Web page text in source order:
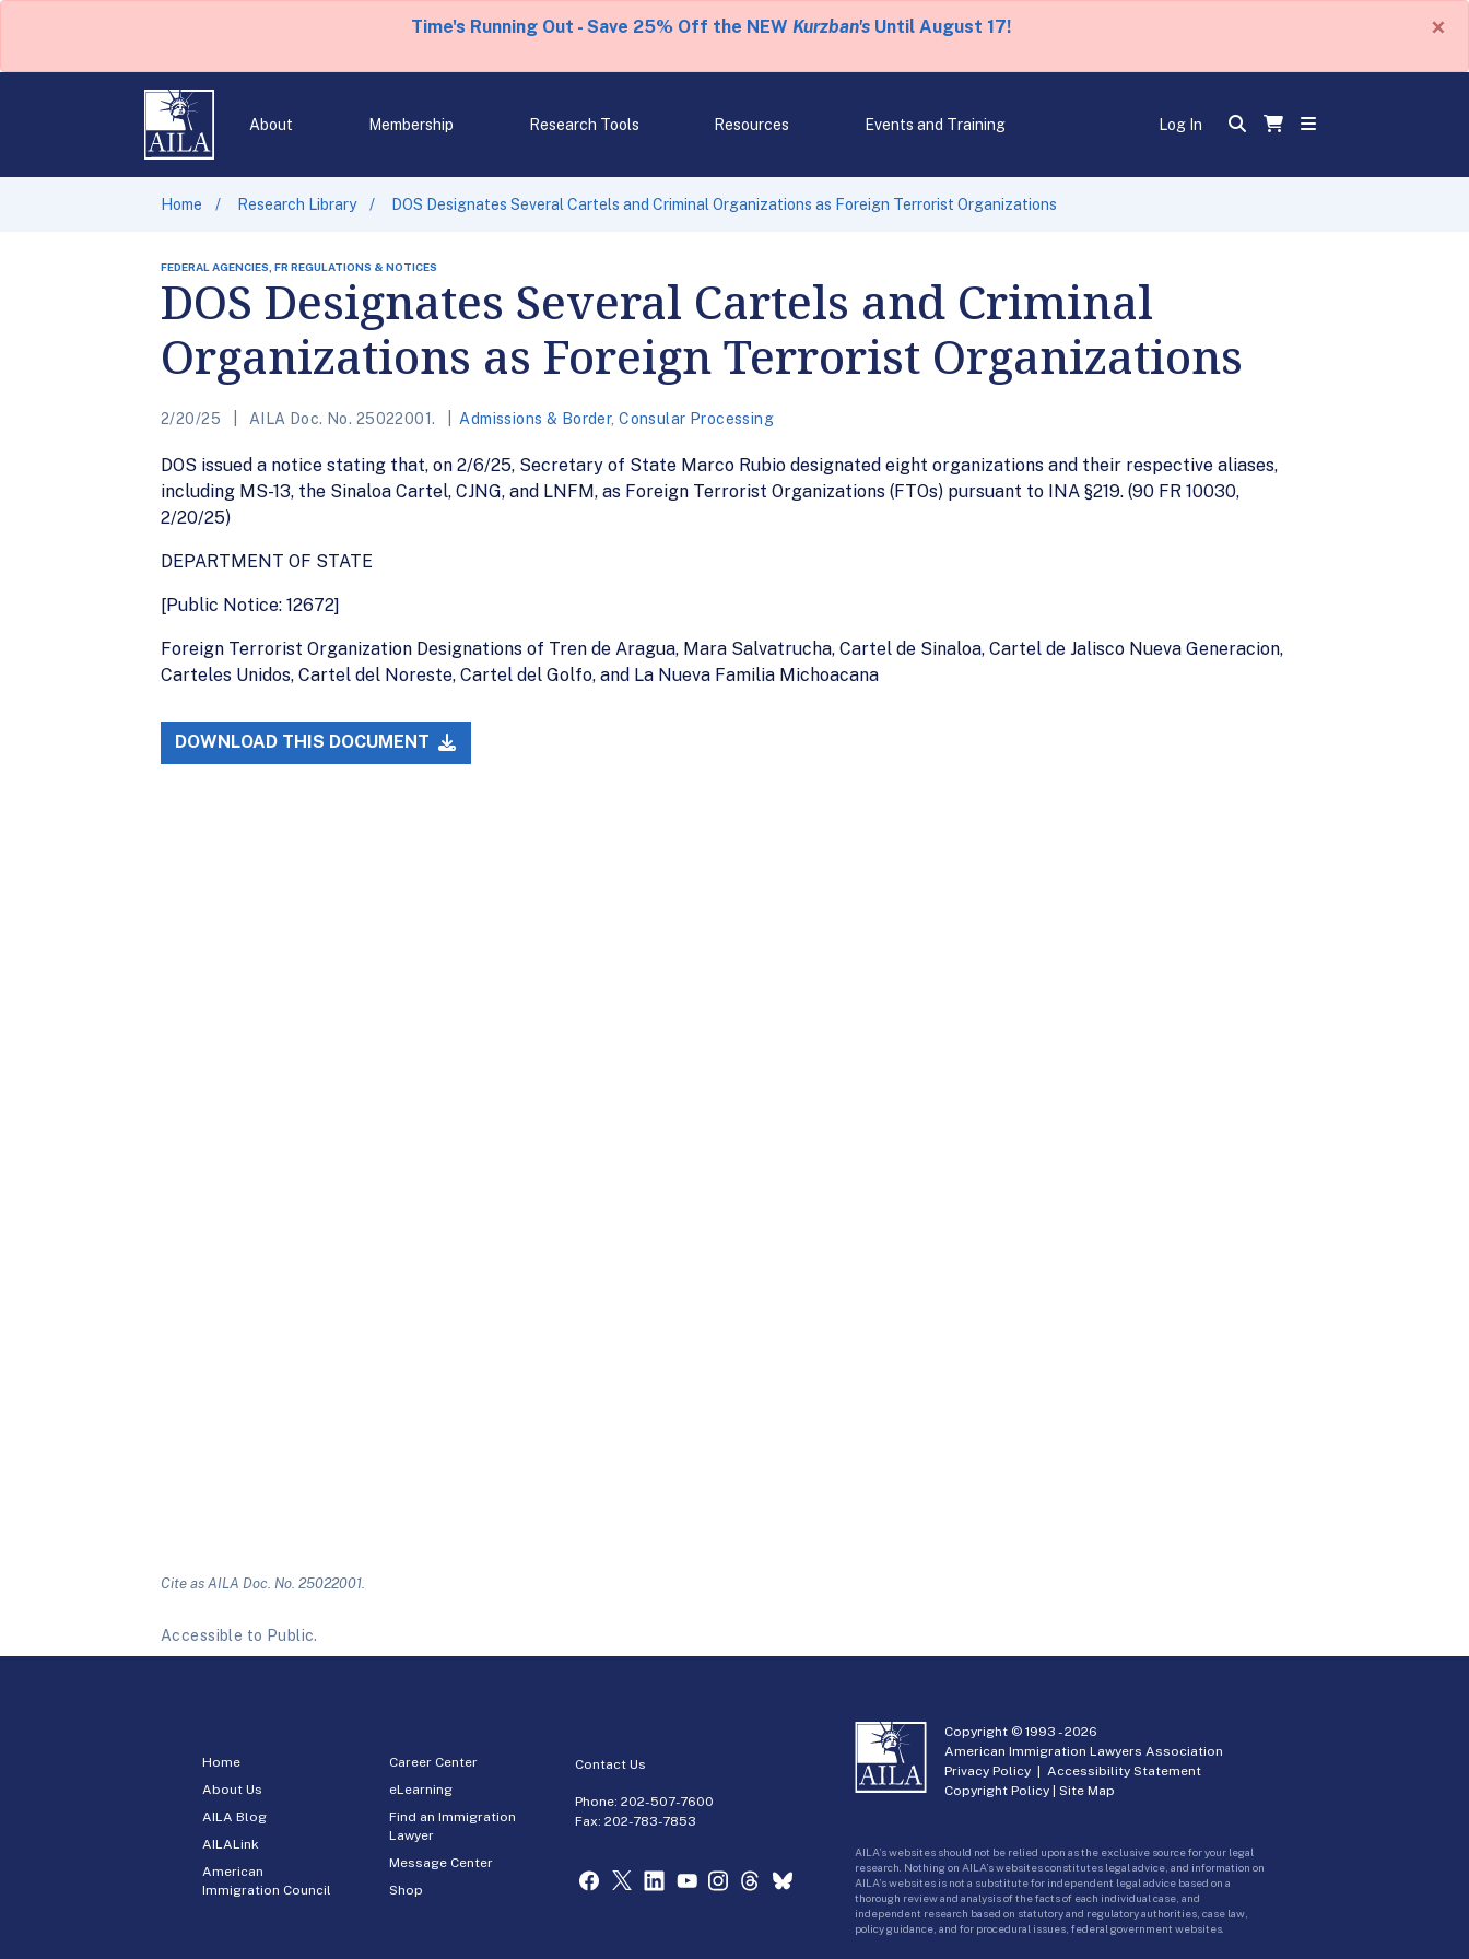
Time's Running Out - Save 25% Off the NEW Kurzban'sUntil August 17! ×
About Membership Research Tools Resources Events and Training Log In
Home Research Library DOS Designates Several Cartels and Criminal Organizations as Foreign Terrorist Organizations
FEDERAL AGENCIES, FR REGULATIONS & NOTICES
DOS Designates Several Cartels and Criminal
Organizations as Foreign Terrorist Organizations
2/20/25 AILA Doc. No. 25022001. Admissions & Border,Consular Processing
DOS issued a notice stating that, on 2/6/25, Secretary of State Marco Rubio designated eight organizations and their respective aliases,
including MS-13, the Sinaloa Cartel, CJNG, and LNFM, as Foreign Terrorist Organizations (FTOs) pursuant to INA §219. (90 FR 10030,
2/20/25)
DEPARTMENT OF STATE
[Public Notice: 12672]
Foreign Terrorist Organization Designations of Tren de Aragua, Mara Salvatrucha, Cartel de Sinaloa, Cartel de Jalisco Nueva Generacion,
Carteles Unidos, Cartel del Noreste, Cartel del Golfo, and La Nueva Familia Michoacana
DOWNLOAD THIS DOCUMENT
Cite as AILA Doc. No. 25022001.
Accessible to Public.
Home
About Us
AILA Blog
AILALink
American
Immigration Council
Career Center
eLearning
Find an Immigration
Lawyer
Message Center
Shop
Contact Us
Phone:202-507-7600
Fax: 202-783-7853
Copyright © 1993 -2026
American Immigration Lawyers Association
Privacy Policy |Accessibility Statement
Copyright Policy |Site Map
AILA’s websites should not be relied upon as the exclusive source for your legal
research. Nothing on AILA’s websites constitutes legal advice, and information on
AILA’s websites is not a substitute for independent legal advice based on a
thorough review and analysis of the facts of each individual case, and
independent research based on statutory and regulatory authorities, case law,
policy guidance, and for procedural issues, federal government websites.